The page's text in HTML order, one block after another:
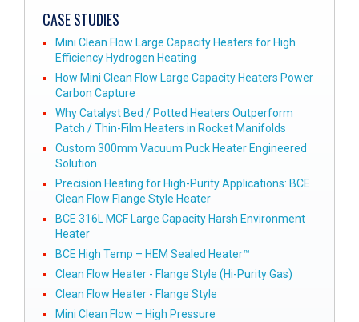
CASE STUDIES
Mini Clean Flow Large Capacity Heaters for High
Efficiency Hydrogen Heating
How Mini Clean Flow Large Capacity Heaters Power
Carbon Capture
Why Catalyst Bed / Potted Heaters Outperform
Patch / Thin-Film Heaters in Rocket Manifolds
Custom 300mm Vacuum Puck Heater Engineered
Solution
Precision Heating for High-Purity Applications: BCE
Clean Flow Flange Style Heater
BCE 316L MCF Large Capacity Harsh Environment
Heater
BCE High Temp – HEM Sealed Heater™
Clean Flow Heater - Flange Style (Hi-Purity Gas)
Clean Flow Heater - Flange Style
Mini Clean Flow – High Pressure